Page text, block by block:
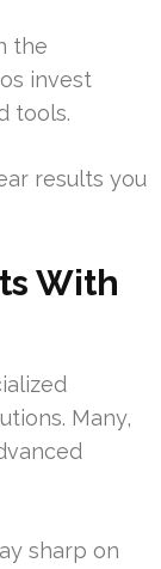
the
invest
tools.
results you
With
Many,
sharp on